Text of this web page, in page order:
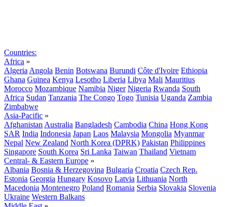
Countries:
Africa »
Algeria Angola Benin Botswana Burundi Côte d'Ivoire Ethiopia
Ghana Guinea Kenya Lesotho Liberia Libya Mali Mauritius
Morocco Mozambique Namibia Niger Nigeria Rwanda South
Africa Sudan Tanzania The Congo Togo Tunisia Uganda Zambia
Zimbabwe
Asia-Pacific »
Afghanistan Australia Bangladesh Cambodia China Hong Kong
SAR India Indonesia Japan Laos Malaysia Mongolia Myanmar
Nepal New Zealand North Korea (DPRK) Pakistan Philippines
Singapore South Korea Sri Lanka Taiwan Thailand Vietnam
Central- & Eastern Europe »
Albania Bosnia & Herzegovina Bulgaria Croatia Czech Rep.
Estonia Georgia Hungary Kosovo Latvia Lithuania North
Macedonia Montenegro Poland Romania Serbia Slovakia Slovenia
Ukraine Western Balkans